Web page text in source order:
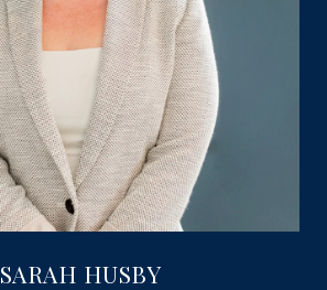
SARAH HUSBY